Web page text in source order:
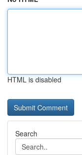
HTML is disabled
Search